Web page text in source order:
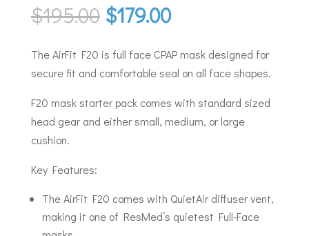
$195.00 Original
price
was:
$195.00.
$179.00Current
is:
$179.00.
The AirFit F20 is full face CPAP mask designed for
secure fit and comfortable seal on all face shapes.
F20 mask starter pack comes with standard sized
head gear and either small, medium, or large
cushion.
Key Features:
The AirFit F20 comes with QuietAir diffuser vent,
making it one of ResMed’s quietest Full-Face